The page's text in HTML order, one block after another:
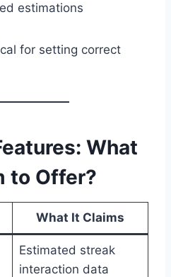
estimations
for setting correct
What
to Offer?
What It Claims
Estimated streak
interaction data